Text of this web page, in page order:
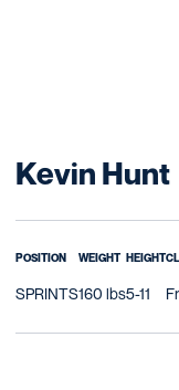
Kevin Hunt
POSITION
SPRINTS
WEIGHT
160 lbs
HEIGHT
5-11